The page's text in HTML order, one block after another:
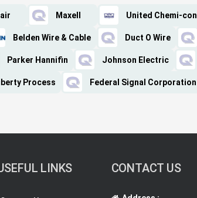
Maxell United Chemi-con
Belden Wire & Cable Duct O Wire
Parker Hannifin Johnson Electric
Process Federal Signal Corporation
LINKS CONTACT US